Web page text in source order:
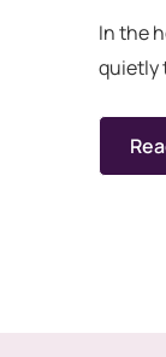
In the
quietly